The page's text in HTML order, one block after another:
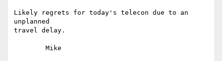
Likely regrets for today's telecon due to an
unplanned
travel delay.